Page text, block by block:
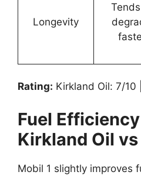
Longevity
Rating: Kirkland Oil: 7/10
Fuel
Kirkland Oil vs
Mobil 1 slightly improves